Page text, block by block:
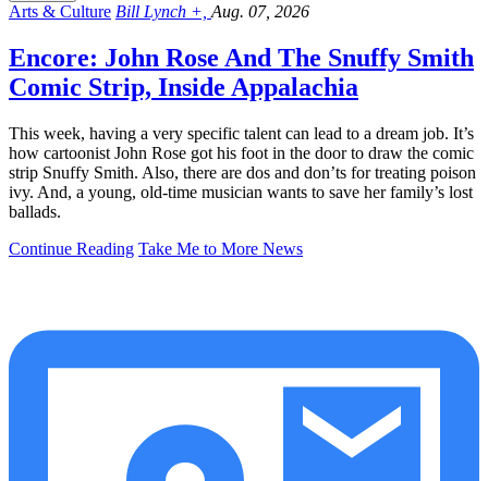
Arts & Culture Bill Lynch +, Aug. 07, 2026
Encore: John Rose And The Snuffy Smith
Comic Strip, Inside Appalachia
This week, having a very specific talent can lead to a dream job. It’s
how cartoonist John Rose got his foot in the door to draw the comic
strip Snuffy Smith. Also, there are dos and don’ts for treating poison
ivy. And, a young, old-time musician wants to save her family’s lost
ballads.
Continue Reading Take Me to More News